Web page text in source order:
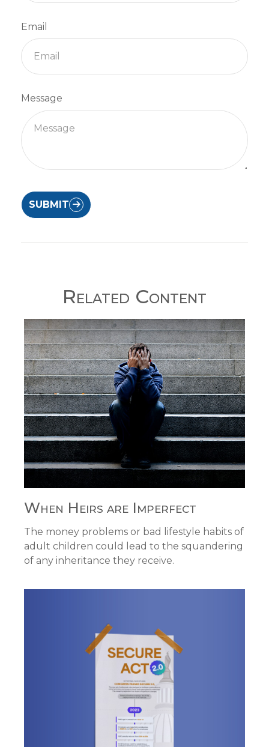
Email
Message
SUBMIT
Related Content
When Heirs are Imperfect
The money problems or bad lifestyle habits of
adult children could lead to the squandering
of any inheritance they receive.